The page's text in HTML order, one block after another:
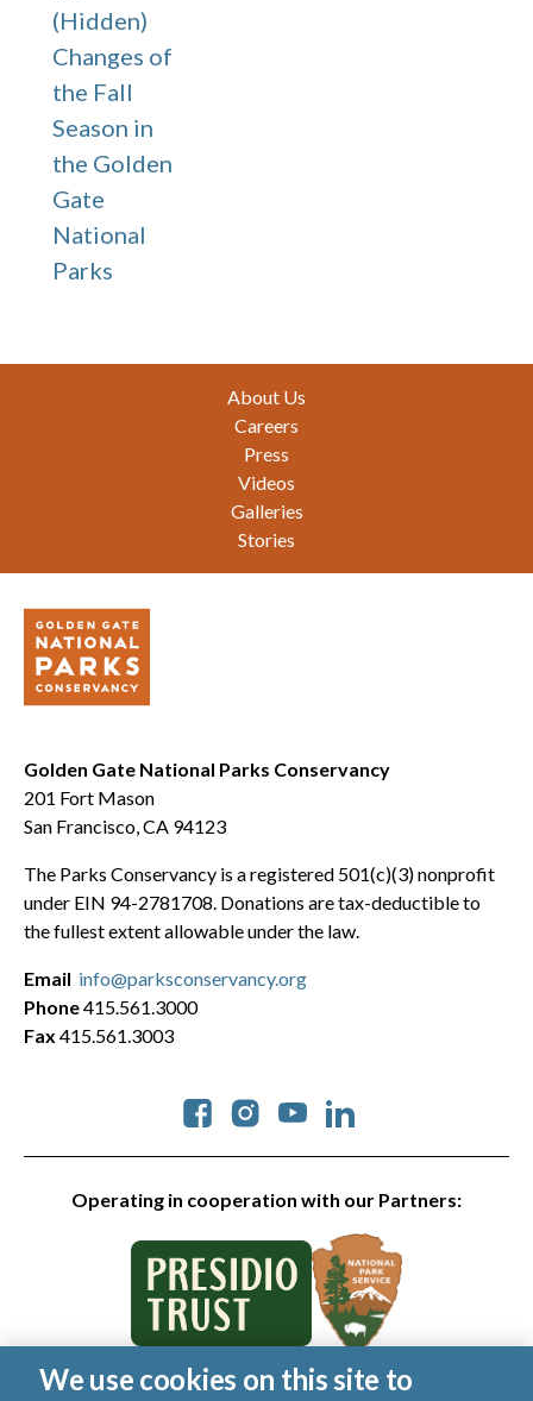
(Hidden)
Changes of
the Fall
Season in
the Golden
Gate
National
Parks
About Us
Careers
Press
Videos
Galleries
Stories
Golden Gate National Parks Conservancy
201 Fort Mason
San Francisco, CA 94123
The Parks Conservancy is a registered 501(c)(3) nonprofit
under EIN 94-2781708. Donations are tax-deductible to
the fullest extent allowable under the law.
Operating in cooperation with our Partners:
Social
Email info@parksconservancy.org
Phone415.561.3000
Fax 415.561.3003
© 2026 Golden Gate National Parks Conservancy. All rights
We use cookies on this site to